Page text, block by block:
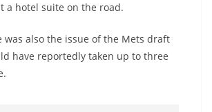
a hotel suite on the road.
was also the issue of the Mets draft
have reportedly taken up to three